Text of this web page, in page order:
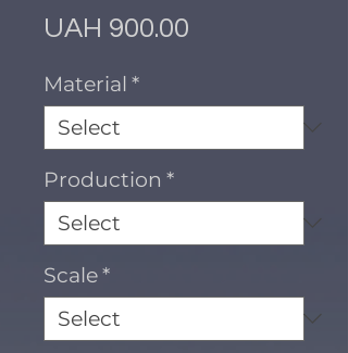
UAH 900.00
Material *
Production *
Scale*